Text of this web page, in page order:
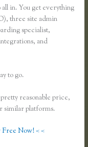
in. You get everything
three site admin
specialist,
and
to go.
reasonable price,
similar platforms.
Now! < <